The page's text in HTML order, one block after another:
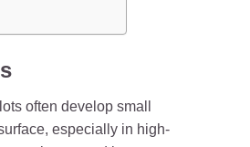
often develop small
especially in high-